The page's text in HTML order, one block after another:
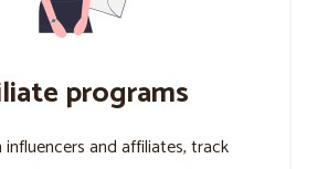
programs
and affiliates, track